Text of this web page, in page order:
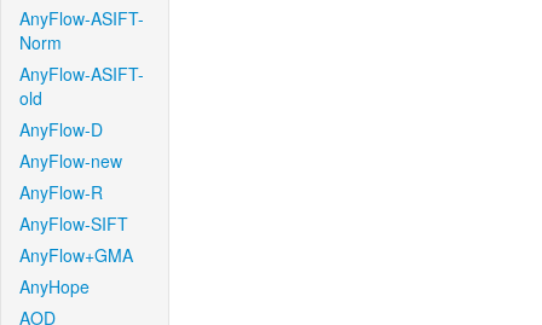
AnyFlow-ASIFT-
Norm
AnyFlow-ASIFT-
old
AnyFlow-D
AnyFlow-new
AnyFlow-R
AnyFlow-SIFT
AnyFlow+GMA
AnyHope
AOD